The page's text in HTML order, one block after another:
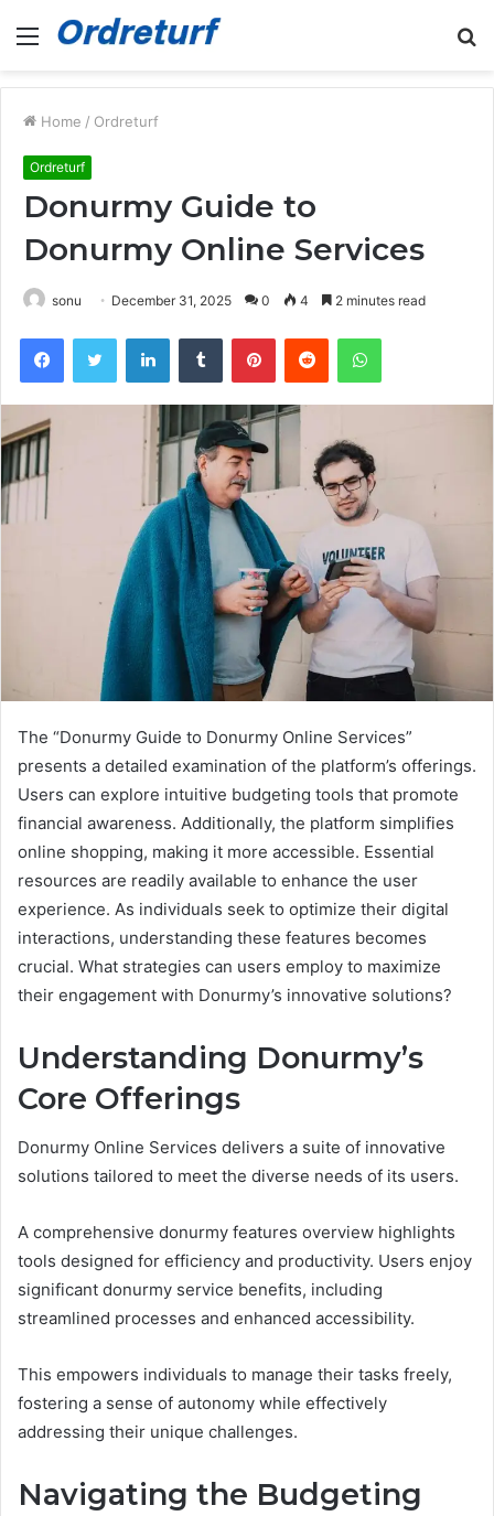
Menu
Home / Ordreturf
Ordreturf
Donurmy Guide to
Donurmy Online Services
sonu December 31, 2025 0 4 2 minutes read
FacebookTwitter LinkedInTumblr PinterestReddit WhatsApp
The “Donurmy Guide to Donurmy Online Services”
presents a detailed examination of the platform’s offerings.
Users can explore intuitive budgeting tools that promote
financial awareness. Additionally, the platform simplifies
online shopping, making it more accessible. Essential
resources are readily available to enhance the user
experience. As individuals seek to optimize their digital
interactions, understanding these features becomes
crucial. What strategies can users employ to maximize
their engagement with Donurmy’s innovative solutions?
Understanding Donurmy’s
Core Offerings
Donurmy Online Services delivers a suite of innovative
solutions tailored to meet the diverse needs of its users.
A comprehensive donurmy features overview highlights
tools designed for efficiency and productivity. Users enjoy
significant donurmy service benefits, including
streamlined processes and enhanced accessibility.
This empowers individuals to manage their tasks freely,
fostering a sense of autonomy while effectively
addressing their unique challenges.
Navigating the Budgeting